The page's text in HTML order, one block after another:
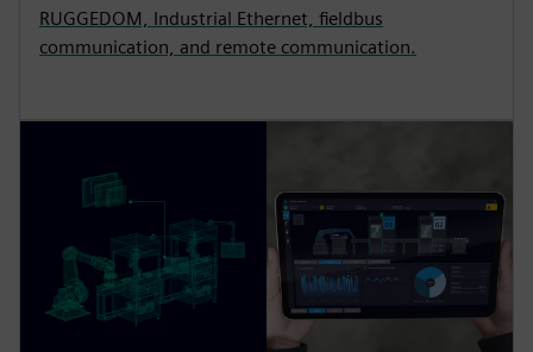
RUGGEDOM, Industrial Ethernet, fieldbus
communication, and remote communication.